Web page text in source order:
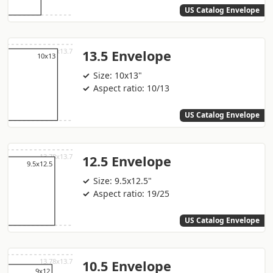
US Catalog Envelope
13.5 Envelope
Size: 10x13"
Aspect ratio: 10/13
US Catalog Envelope
12.5 Envelope
Size: 9.5x12.5"
Aspect ratio: 19/25
US Catalog Envelope
10.5 Envelope